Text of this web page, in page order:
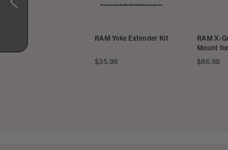
for iPad Mini
RAM Yoke Extender Kit
$35.98
RAM X-
Mount for
$86.98